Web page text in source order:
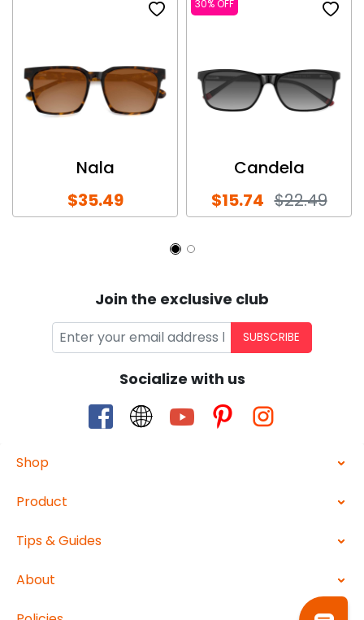
Nala
$35.49
30% OFF
Candela
$15.74 $22.49
Join the exclusive club
SUBSCRIBE
Socialize with us
Shop
Product
Tips & Guides
About